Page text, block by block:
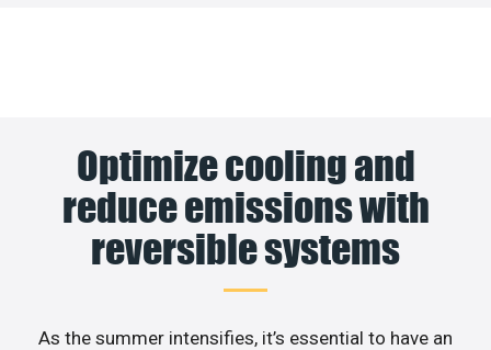
Optimize cooling and
reduce emissions with
reversible systems
As the summer intensifies, it’s essential to have an